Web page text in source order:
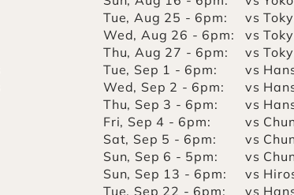
Tue, Aug 25 - 6pm:
vs
Wed, Aug 26 - 6pm:
vs
Thu, Aug 27 - 6pm:
vs
Tue, Sep 1 - 6pm:
vs
Wed, Sep 2 - 6pm:
vs
Thu, Sep 3 - 6pm:
vs
Fri, Sep 4 - 6pm:
vs
Sat, Sep 5 - 6pm:
vs
Sun, Sep 6 - 5pm:
vs
Sun, Sep 13 - 6pm:
vs
Tue, Sep 22 - 6pm:
vs